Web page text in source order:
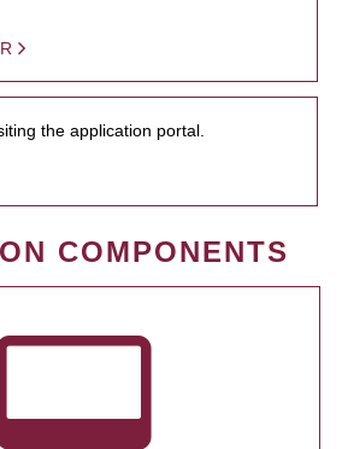
the application portal.
COMPONENTS